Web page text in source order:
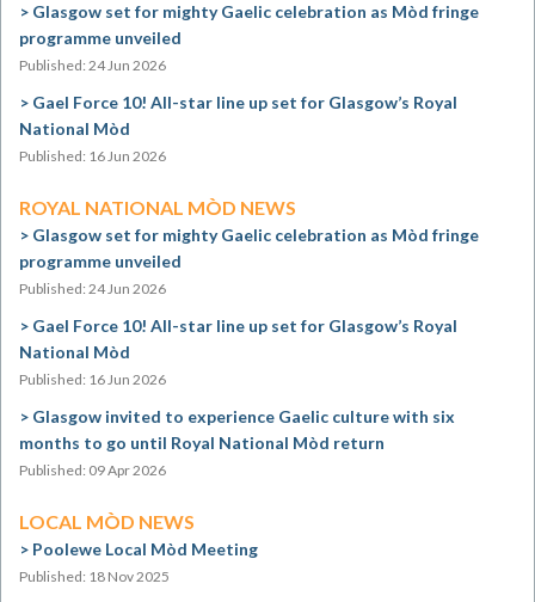
Glasgow set for mighty Gaelic celebration as Mòd fringe
programme unveiled
Published: 24 Jun 2026
Gael Force 10! All-star line up set for Glasgow’s Royal
National Mòd
Published: 16 Jun 2026
ROYAL NATIONAL MÒD NEWS
Glasgow set for mighty Gaelic celebration as Mòd fringe
programme unveiled
Published: 24 Jun 2026
Gael Force 10! All-star line up set for Glasgow’s Royal
National Mòd
Published: 16 Jun 2026
Glasgow invited to experience Gaelic culture with six
months to go until Royal National Mòd return
Published: 09 Apr 2026
LOCAL MÒD NEWS
Poolewe Local Mòd Meeting
Published: 18 Nov 2025